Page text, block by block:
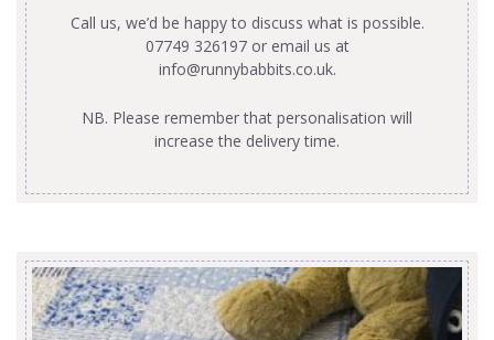
Call us, we’d be happy to discuss what is possible.
07749 326197 or email us at
info@runnybabbits.co.uk.
NB. Please remember that personalisation will
increase the delivery time.